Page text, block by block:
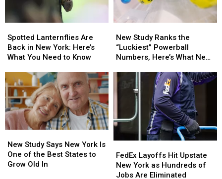
Lanternflies
Are
Back
New
York:
Here’s
What
You
Need
Know
Spotted Lanternflies Are
Back in New York: Here’s
What You Need to Know
Lanternflies
Are
Back
New
York:
Here’s
What
You
Need
Know
Study
Ranks
the
Powerball
Numbers,
Here’s
York
Should
Know
New Study Ranks the
“Luckiest” Powerball
Numbers, Here’s What New
Know
Study
Ranks
the
Powerball
Numbers,
Here’s
York
Should
Know
Study
Says
New
New Study Says New York Is
One of the Best States to
Grow Old In
Study
Says
New
Layoffs
Hit
Upstate
FedEx Layoffs Hit Upstate
New York as Hundreds of
Jobs Are Eliminated
Layoffs
Hit
Upstate